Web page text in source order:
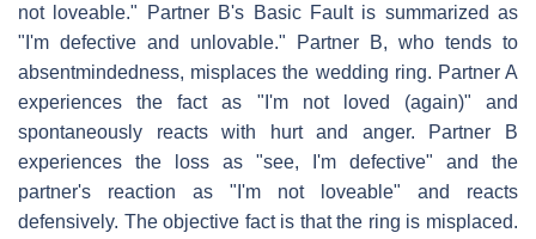
not loveable." Partner B's Basic Fault is summarized as
"I'm defective and unlovable." Partner B, who tends to
absentmindedness, misplaces the wedding ring. Partner A
experiences the fact as "I'm not loved (again)" and
spontaneously reacts with hurt and anger. Partner B
experiences the loss as "see, I'm defective" and the
partner's reaction as "I'm not loveable" and reacts
defensively. The objective fact is that the ring is misplaced.